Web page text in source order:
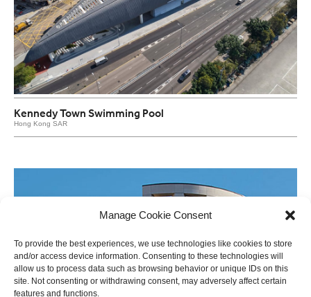
Manage Cookie Consent
To provide the best experiences, we use technologies like cookies to store
and/or access device information. Consenting to these technologies will
allow us to process data such as browsing behavior or unique IDs on this
site. Not consenting or withdrawing consent, may adversely affect certain
features and functions.
Kennedy Town Swimming Pool
Hong Kong SAR